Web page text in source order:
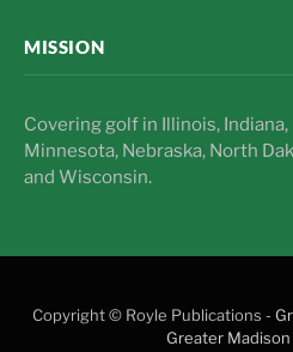
MISSION
Covering golf in Illinois, Indiana,
Minnesota, Nebraska, North
and Wisconsin.
Copyright © Royle Publications -
Greater